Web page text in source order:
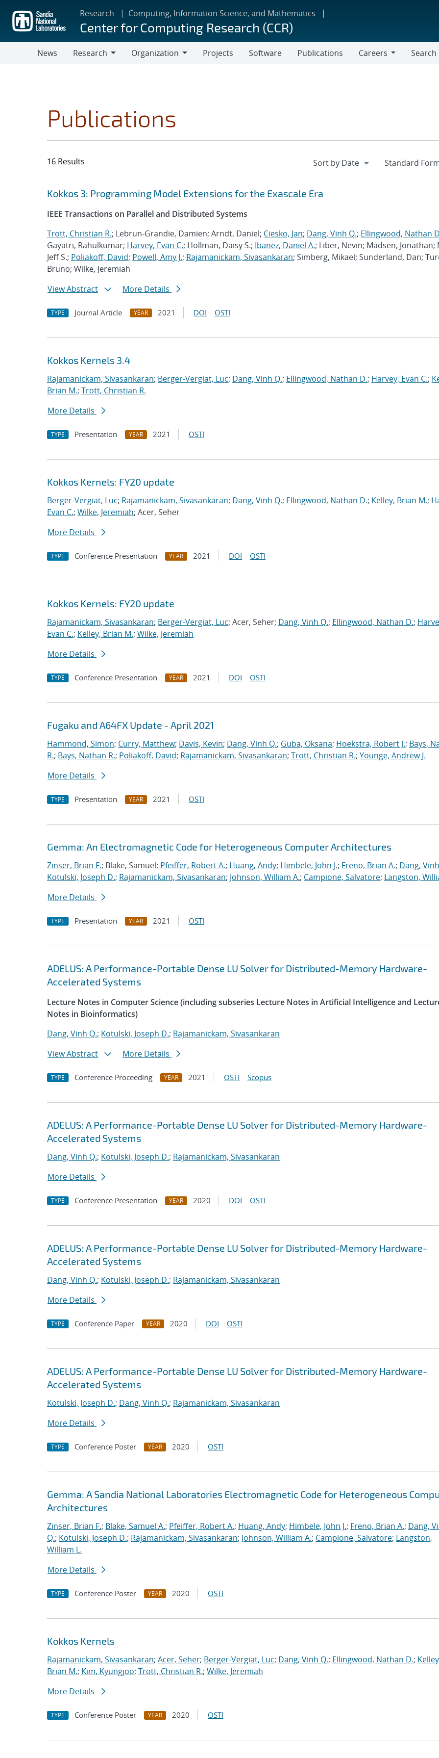
main
content
Research Computing, Information Science, and Mathematics
Center for Computing Research (CCR)
News
Research
Organization
Projects Software Publications
Careers
Search
Publications
16 Results
Search results
Jump to search filters
Kokkos 3: Programming Model Extensions for the Exascale Era
IEEE Transactions on Parallel and Distributed Systems
Trott, Christian R.; Lebrun-Grandie, Damien; Arndt, Daniel; Ciesko, Jan; Dang, Vinh Q.; Ellingwood, Nathan
Gayatri, Rahulkumar; Harvey, Evan C.; Hollman, Daisy S.; Ibanez, Daniel A.; Liber, Nevin; Madsen, Jonathan;
Jeff S.; Poliakoff, David; Powell, Amy J.; Rajamanickam, Sivasankaran; Simberg, Mikael; Sunderland, Dan;
Bruno; Wilke, Jeremiah
View Abstract
More Details
TYPE Journal Article YEAR 2021 DOI OSTI
Kokkos Kernels 3.4
Rajamanickam, Sivasankaran; Berger-Vergiat, Luc; Dang, Vinh Q.; Ellingwood, Nathan D.; Harvey, Evan C.;
Brian M.; Trott, Christian R.
More Details
TYPE Presentation YEAR 2021 OSTI
Kokkos Kernels: FY20 update
Berger-Vergiat, Luc; Rajamanickam, Sivasankaran; Dang, Vinh Q.; Ellingwood, Nathan D.; Kelley, Brian M.;
Evan C.; Wilke, Jeremiah; Acer, Seher
More Details
TYPE Conference Presentation YEAR 2021 DOI OSTI
Kokkos Kernels: FY20 update
Rajamanickam, Sivasankaran; Berger-Vergiat, Luc; Acer, Seher; Dang, Vinh Q.; Ellingwood, Nathan D.;
Evan C.; Kelley, Brian M.; Wilke, Jeremiah
More Details
TYPE Conference Presentation YEAR 2021 DOI OSTI
Fugaku and A64FX Update - April 2021
Hammond, Simon; Curry, Matthew; Davis, Kevin; Dang, Vinh Q.; Guba, Oksana; Hoekstra, Robert J.; Bays,
R.; Bays, Nathan R.; Poliakoff, David; Rajamanickam, Sivasankaran; Trott, Christian R.; Younge, Andrew J.
More Details
TYPE Presentation YEAR 2021 OSTI
Gemma: An Electromagnetic Code for Heterogeneous Computer Architectures
Zinser, Brian F.; Blake, Samuel; Pfeiffer, Robert A.; Huang, Andy; Himbele, John J.; Freno, Brian A.; Dang,
Kotulski, Joseph D.; Rajamanickam, Sivasankaran; Johnson, William A.; Campione, Salvatore; Langston,
More Details
TYPE Presentation YEAR 2021 OSTI
ADELUS: A Performance-Portable Dense LU Solver for Distributed-Memory Hardware-
Accelerated Systems
Lecture Notes in Computer Science (including subseries Lecture Notes in Artificial Intelligence and
Notes in Bioinformatics)
Dang, Vinh Q.; Kotulski, Joseph D.; Rajamanickam, Sivasankaran
View Abstract
More Details
TYPE Conference Proceeding YEAR 2021 OSTI Scopus
ADELUS: A Performance-Portable Dense LU Solver for Distributed-Memory Hardware-
Accelerated Systems
Dang, Vinh Q.; Kotulski, Joseph D.; Rajamanickam, Sivasankaran
More Details
TYPE Conference Presentation YEAR 2020 DOI OSTI
ADELUS: A Performance-Portable Dense LU Solver for Distributed-Memory Hardware-
Accelerated Systems
Dang, Vinh Q.; Kotulski, Joseph D.; Rajamanickam, Sivasankaran
More Details
TYPE Conference Paper YEAR 2020 DOI OSTI
ADELUS: A Performance-Portable Dense LU Solver for Distributed-Memory Hardware-
Accelerated Systems
Kotulski, Joseph D.; Dang, Vinh Q.; Rajamanickam, Sivasankaran
More Details
TYPE Conference Poster YEAR 2020 OSTI
Gemma: A Sandia National Laboratories Electromagnetic Code for Heterogeneous
Architectures
Zinser, Brian F.; Blake, Samuel A.; Pfeiffer, Robert A.; Huang, Andy; Himbele, John J.; Freno, Brian A.; Dang,
Q.; Kotulski, Joseph D.; Rajamanickam, Sivasankaran; Johnson, William A.; Campione, Salvatore; Langston,
William L.
More Details
TYPE Conference Poster YEAR 2020 OSTI
Kokkos Kernels
Rajamanickam, Sivasankaran; Acer, Seher; Berger-Vergiat, Luc; Dang, Vinh Q.; Ellingwood, Nathan D.;
Brian M.; Kim, Kyungjoo; Trott, Christian R.; Wilke, Jeremiah
More Details
TYPE Conference Poster YEAR 2020 OSTI